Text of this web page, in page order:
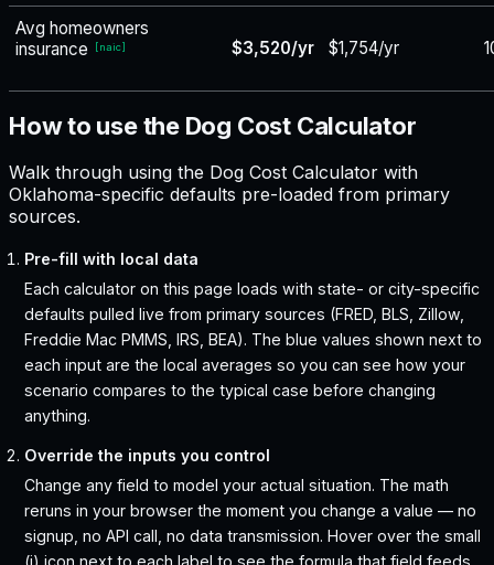
Avg homeowners
insurance
[naic] $3,520/yr $1,754/yr
How to use the Dog Cost Calculator
Walk through using the Dog Cost Calculator with
Oklahoma-specific defaults pre-loaded from primary
sources.
Pre-fill with local data
Each calculator on this page loads with state- or city-specific
defaults pulled live from primary sources (FRED, BLS, Zillow,
Freddie Mac PMMS, IRS, BEA). The blue values shown next to
each input are the local averages so you can see how your
scenario compares to the typical case before changing
anything.
Override the inputs you control
Change any field to model your actual situation. The math
reruns in your browser the moment you change a value — no
signup, no API call, no data transmission. Hover over the small